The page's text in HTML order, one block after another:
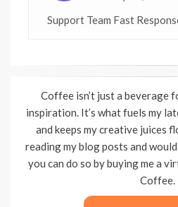
Support Team Fast
Coffee isn’t just a beverage
inspiration. It’s what fuels my
and keeps my creative juices
reading my blog posts and
you can do so by buying me a
Coffee.